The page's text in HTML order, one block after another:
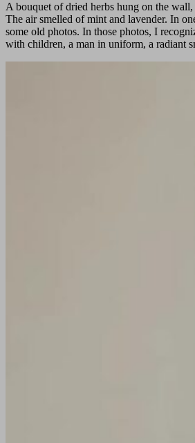
A bouquet of dried herbs hung on the
The air smelled of mint and lavender. In
some old photos. In those photos, I
with children, a man in uniform, a radiant